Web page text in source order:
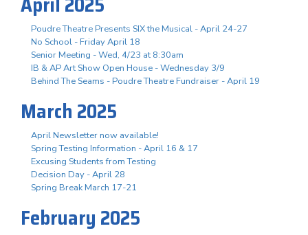
Poudre Theatre Presents SIX the Musical - April 24-27
No School - Friday April 18
Senior Meeting - Wed, 4/23 at 8:30am
IB & AP Art Show Open House - Wednesday 3/9
Behind The Seams - Poudre Theatre Fundraiser - April 19
March 2025
April Newsletter now available!
Spring Testing Information - April 16 & 17
Excusing Students from Testing
Decision Day - April 28
Spring Break March 17-21
February 2025